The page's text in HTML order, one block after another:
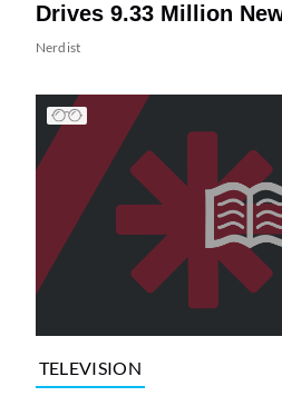
Drives 9.33 Million
Nerdist
TELEVISION